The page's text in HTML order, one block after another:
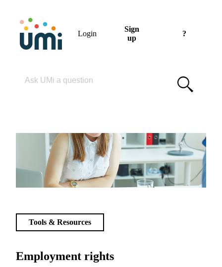
Login
Sign
up
?
Employment rights
Tools & Resources